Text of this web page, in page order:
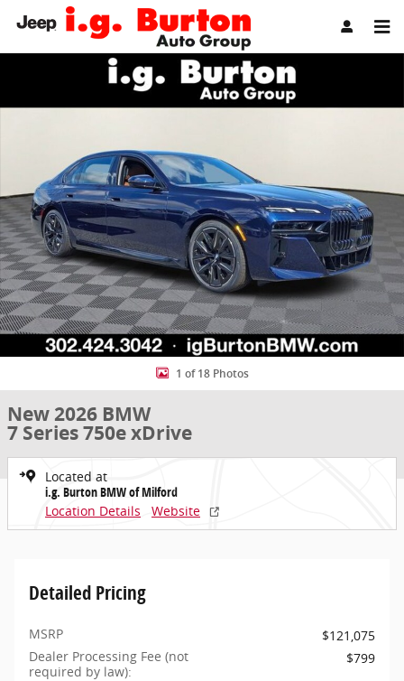
Skip to main content
New 2026 BMW 7 Series 750e xDrive Sedan Photo 1 of 18
1 of 18 Photos
New 2026 BMW
7 Series 750e xDrive
Located at
i.g. Burton BMW of Milford
Location Details
Website
Detailed Pricing
MSRP
$121,075
Dealer Processing Fee (not
required by law):
$799